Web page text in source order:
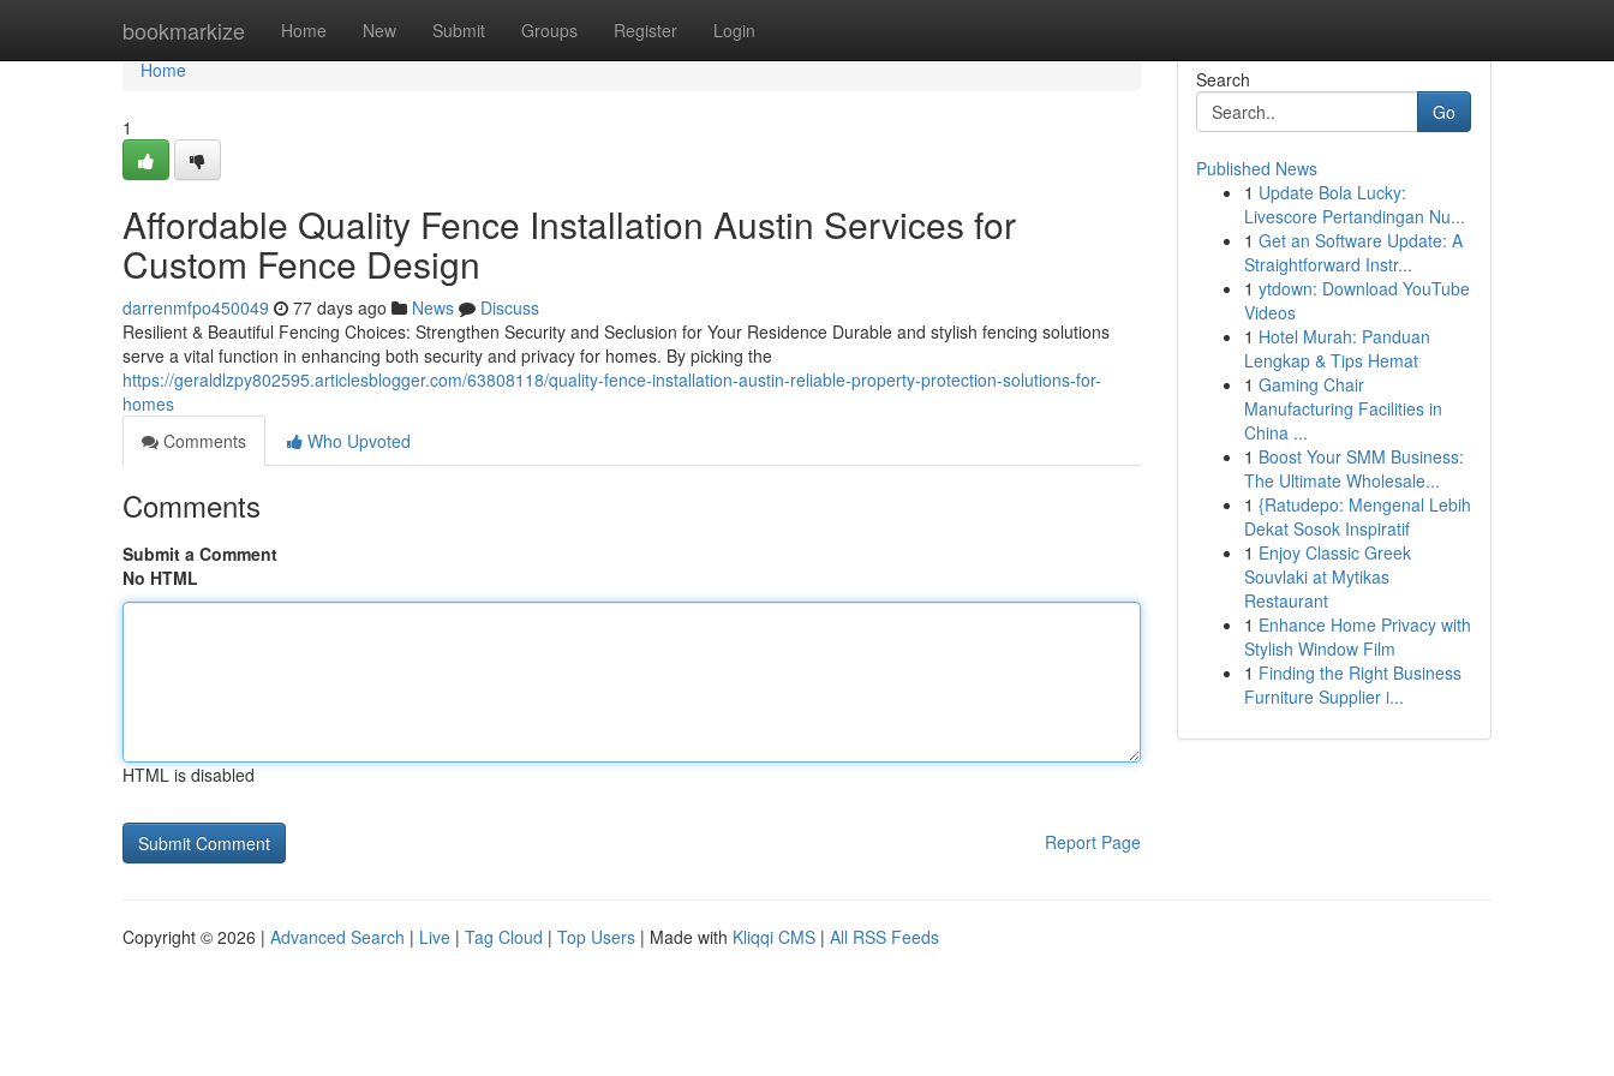
bookmarkize Home New Submit Groups Register Login
Home
Home
1
Affordable Quality Fence Installation Austin Services for
Custom Fence Design
darrenmfpo450049 77 days ago News
Discuss
Resilient & Beautiful Fencing Choices: Strengthen Security and Seclusion for Your Residence Durable and stylish fencing solutions
serve a vital function in enhancing both security and privacy for homes. By picking the
https://geraldlzpy802595.articlesblogger.com/63808118/quality-fence-installation-austin-reliable-property-protection-solutions-for-
homes
Comments
Who Upvoted
Comments
Submit a Comment
No HTML
HTML is disabled
Report Page
Search
Go
Published News
1 Update Bola Lucky:
Livescore Pertandingan Nu...
1 Get an Software Update: A
Straightforward Instr...
1 ytdown: Download YouTube
Videos
1 Hotel Murah: Panduan
Lengkap & Tips Hemat
1 Gaming Chair
Manufacturing Facilities in
China ...
1 Boost Your SMM Business:
The Ultimate Wholesale...
1 {Ratudepo: Mengenal Lebih
Dekat Sosok Inspiratif
1 Enjoy Classic Greek
Souvlaki at Mytikas
Restaurant
1 Enhance Home Privacy with
Stylish Window Film
1 Finding the Right Business
Furniture Supplier i...
Copyright © 2026 | Advanced Search | Live | Tag Cloud | Top Users | Made with Kliqqi CMS | All RSS Feeds